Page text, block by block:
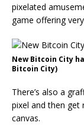
pixelated
game offering
New Bitcoin City
Bitcoin City)
There’s also a
pixel and then get
canvas.